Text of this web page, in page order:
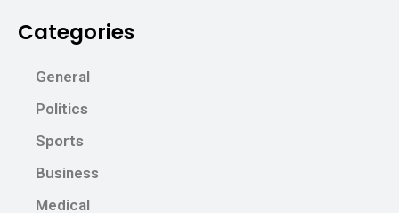
Categories
General
Politics
Sports
Business
Medical